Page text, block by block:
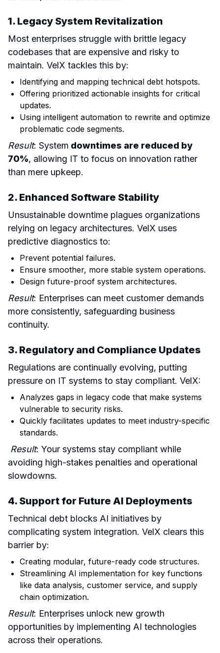
1. Legacy System Revitalization
Most enterprises struggle with brittle legacy
codebases that are expensive and risky to
maintain. VelX tackles this by:
Identifying and mapping technical debt hotspots.
Offering prioritized actionable insights for critical
updates.
Using intelligent automation to rewrite and optimize
problematic code segments.
Result: System downtimes are reduced by
70%, allowing IT to focus on innovation rather
than mere upkeep.
2. Enhanced Software Stability
Unsustainable downtime plagues organizations
relying on legacy architectures. VelX uses
predictive diagnostics to:
Prevent potential failures.
Ensure smoother, more stable system operations.
Design future-proof system architectures.
Result: Enterprises can meet customer demands
more consistently, safeguarding business
continuity.
3. Regulatory and Compliance Updates
Regulations are continually evolving, putting
pressure on IT systems to stay compliant. VelX:
Analyzes gaps in legacy code that make systems
vulnerable to security risks.
Quickly facilitates updates to meet industry-specific
standards.
Result: Your systems stay compliant while
avoiding high-stakes penalties and operational
slowdowns.
4. Support for Future AI Deployments
Technical debt blocks AI initiatives by
complicating system integration. VelX clears this
barrier by:
Creating modular, future-ready code structures.
Streamlining AI implementation for key functions
like data analysis, customer service, and supply
chain optimization.
Result: Enterprises unlock new growth
opportunities by implementing AI technologies
across their operations.